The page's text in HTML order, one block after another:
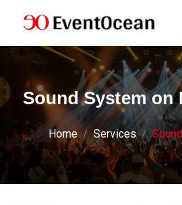
Sound System on
Home Services